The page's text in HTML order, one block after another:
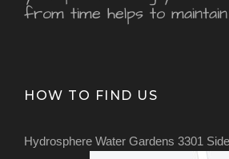
from time helps to maintain
HOW TO FIND US
Hydrosphere Water Gardens 3301